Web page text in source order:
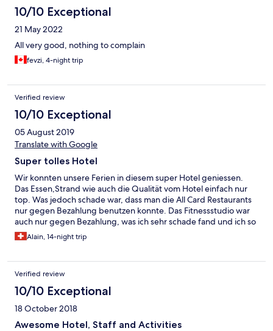
10/10 Exceptional
21 May 2022
All very good, nothing to complain
fevzi, 4-night trip
Verified review
10/10 Exceptional
05 August 2019
Translate with Google
Super tolles Hotel
Wir konnten unsere Ferien in diesem super Hotel geniessen.
Das Essen,Strand wie auch die Qualität vom Hotel einfach nur
top. Was jedoch schade war, dass man die All Card Restaurants
nur gegen Bezahlung benutzen konnte. Das Fitnessstudio war
auch nur gegen Bezahlung, was ich sehr schade fand und ich so
in einem solchen top Hotel noch nie erlebt habe. Aber das sind
schon die einzigen zwei Sachen die uns gestört haben.
Alain, 14-night trip
Verified review
10/10 Exceptional
18 October 2018
Awesome Hotel, Staff and Activities